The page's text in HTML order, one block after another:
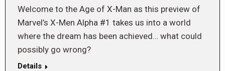
Welcome to the Age of X-Man as this preview of
Marvel’s X-Men Alpha #1 takes us into a world
where the dream has been achieved… what could
possibly go wrong?
Details